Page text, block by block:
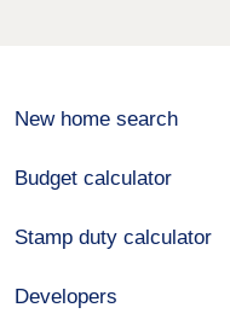
New home search
Budget calculator
Stamp duty calculator
Developers